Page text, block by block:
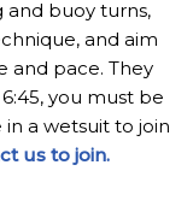
and buoy turns,
and aim
and pace. They
you must be
a wetsuit to join
us to join.